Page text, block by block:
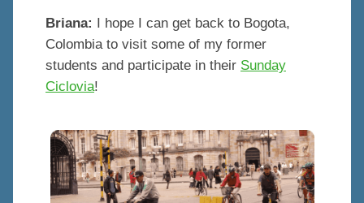
Briana: I hope I can get back to Bogota,
Colombia to visit some of my former
students and participate in their Sunday
Ciclovia!